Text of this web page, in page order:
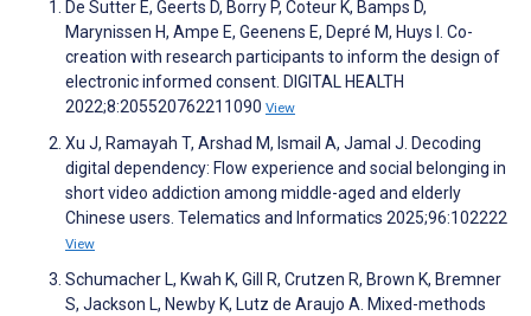
De Sutter E, Geerts D, Borry P, Coteur K, Bamps D,
Marynissen H, Ampe E, Geenens E, Depré M, Huys I. Co-
creation with research participants to inform the design of
electronic informed consent. DIGITAL HEALTH
2022;8:205520762211090 View
Xu J, Ramayah T, Arshad M, Ismail A, Jamal J. Decoding
digital dependency: Flow experience and social belonging in
short video addiction among middle-aged and elderly
Chinese users. Telematics and Informatics 2025;96:102222
View
Schumacher L, Kwah K, Gill R, Crutzen R, Brown K, Bremner
S, Jackson L, Newby K, Lutz de Araujo A. Mixed-methods